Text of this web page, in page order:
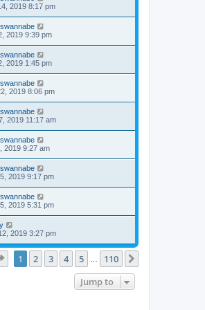
2019 8:17 pm
2019 9:39 pm
2019 1:45 pm
2019 8:06 pm
2019 11:17 am
2019 9:27 am
2019 9:17 pm
2019 5:31 pm
2019 3:27 pm
Page of 110
1 2 3 4 5 110
Jump to